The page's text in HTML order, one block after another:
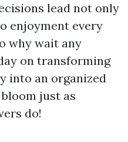
lead not only
enjoyment every
why wait any
on transforming
into an organized
just as
do!